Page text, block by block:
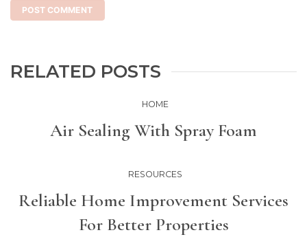
RELATED POSTS
HOME
Air Sealing With Spray Foam
RESOURCES
Reliable Home Improvement Services
For Better Properties